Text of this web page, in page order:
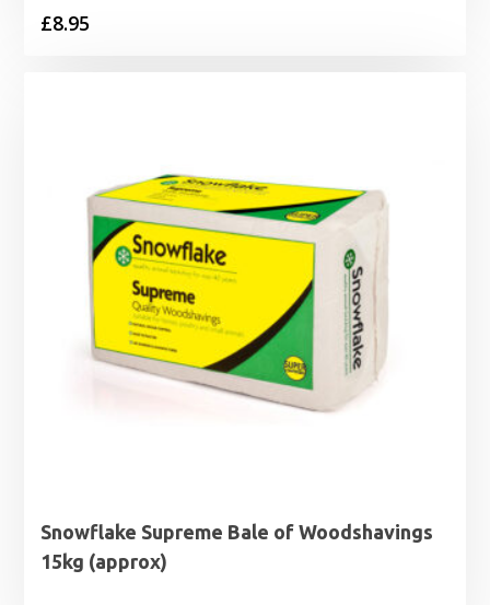
£8.95
Snowflake Supreme Bale of Woodshavings
15kg (approx)